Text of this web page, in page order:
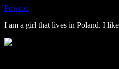
Powroc
I am a girl that lives in Poland. I